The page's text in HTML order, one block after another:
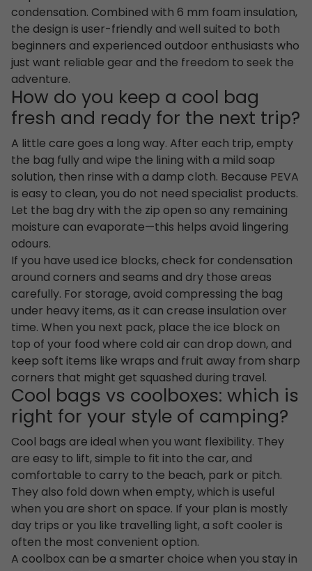
condensation. Combined with 6 mm foam insulation,
the design is user-friendly and well suited to both
beginners and experienced outdoor enthusiasts who
just want reliable gear and the freedom to seek the
adventure.
How do you keep a cool bag
fresh and ready for the next trip?
A little care goes a long way. After each trip, empty
the bag fully and wipe the lining with a mild soap
solution, then rinse with a damp cloth. Because PEVA
is easy to clean, you do not need specialist products.
Let the bag dry with the zip open so any remaining
moisture can evaporate—this helps avoid lingering
odours.
If you have used ice blocks, check for condensation
around corners and seams and dry those areas
carefully. For storage, avoid compressing the bag
under heavy items, as it can crease insulation over
time. When you next pack, place the ice block on
top of your food where cold air can drop down, and
keep soft items like wraps and fruit away from sharp
corners that might get squashed during travel.
Cool bags vs coolboxes: which is
right for your style of camping?
Cool bags are ideal when you want flexibility. They
are easy to lift, simple to fit into the car, and
comfortable to carry to the beach, park or pitch.
They also fold down when empty, which is useful
when you are short on space. If your plan is mostly
day trips or you like travelling light, a soft cooler is
often the most convenient option.
A coolbox can be a smarter choice when you stay in